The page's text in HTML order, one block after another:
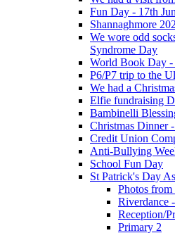
Fun Day - 17th
Shannaghmore
We wore odd
Syndrome Day
World Book Day -
P6/P7 trip to the
We had a
Elfie fundraising
Bambinelli
Christmas Dinner
Credit Union
Anti-Bullying
School Fun Day
St Patrick's Day
Photos from
Riverdance
Reception/
Primary 2